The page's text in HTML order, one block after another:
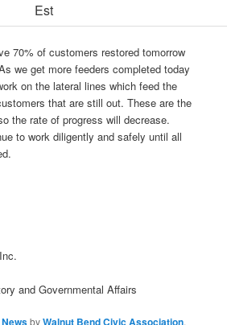
Est
70% of customers restored tomorrow
we get more feeders completed today
on the lateral lines which feed the
that are still out. These are the
the rate of progress will decrease.
to work diligently and safely until all
and Governmental Affairs
NewsbyWalnut Bend Civic Association.